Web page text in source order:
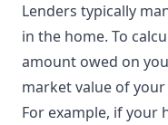
Lenders typically
in the home. To
amount owed on
market value of
For example, if your